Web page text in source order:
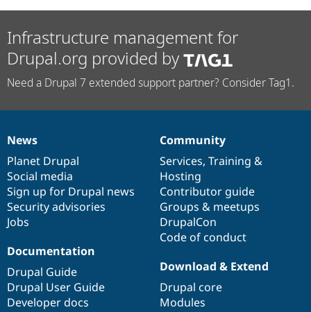
Infrastructure management for
Drupal.org provided by
Need a Drupal 7 extended support partner? Consider Tag1.
News
items
News
Planet Drupal
Social media
Sign up for Drupal news
Security advisories
Jobs
Our
community
Community
Services, Training &
Hosting
Contributor guide
Groups & meetups
DrupalCon
Code of conduct
Documentation
Documentation
Drupal Guide
Drupal User Guide
Developer docs
Drupal
code
base
Download & Extend
Drupal core
Modules
Governance
of
community